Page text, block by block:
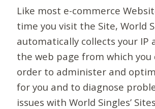
Like most e-commerce
time you visit the Site, World
automatically collects your IP
the web page from which you
order to administer and
for you and to diagnose
issues with World Singles’